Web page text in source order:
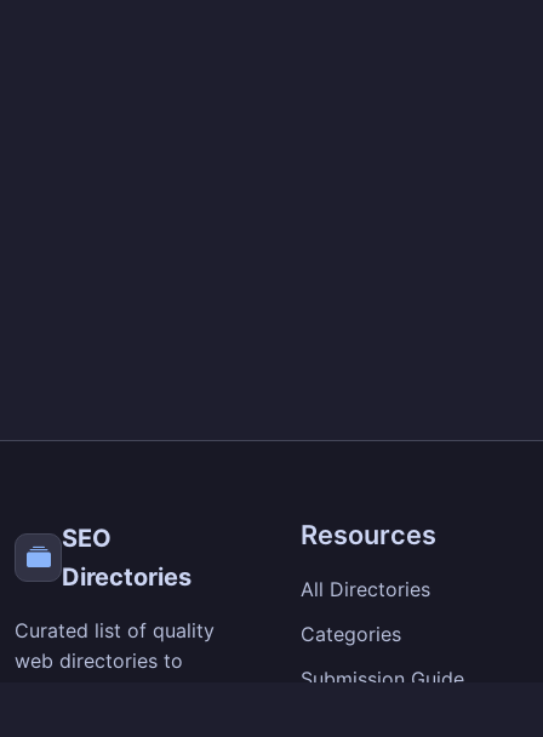
SEO
Directories
Curated list of quality
web directories to
Resources
All Directories
Categories
Submission Guide